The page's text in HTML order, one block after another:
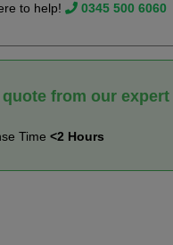
to help! 0345 500 6060
from our expert
Time<2 Hours